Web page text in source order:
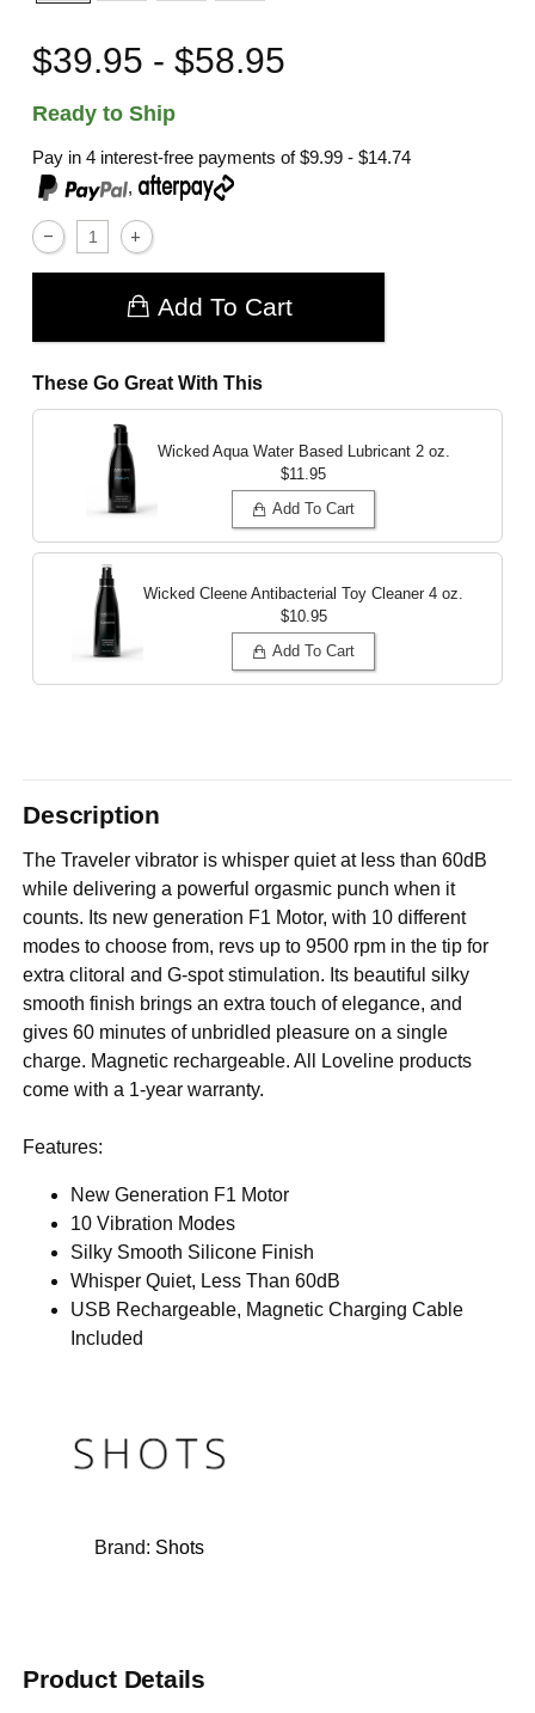
$39.95 - $58.95
Ready to Ship
Pay in 4 interest-free payments of$9.99 - $14.74
,
Add To Cart
These Go Great With This
Wicked Aqua Water Based Lubricant 2 oz.
$11.95
Add To Cart
Wicked Cleene Antibacterial Toy Cleaner 4 oz.
$10.95
Add To Cart
Description
The Traveler vibrator is whisper quiet at less than 60dB
while delivering a powerful orgasmic punch when it
counts. Its new generation F1 Motor, with 10 different
modes to choose from, revs up to 9500 rpm in the tip for
extra clitoral and G-spot stimulation. Its beautiful silky
smooth finish brings an extra touch of elegance, and
gives 60 minutes of unbridled pleasure on a single
charge. Magnetic rechargeable. All Loveline products
come with a 1-year warranty.
Features:
New Generation F1 Motor
10 Vibration Modes
Silky Smooth Silicone Finish
Whisper Quiet, Less Than 60dB
USB Rechargeable, Magnetic Charging Cable
Included
Brand: Shots
Product Details